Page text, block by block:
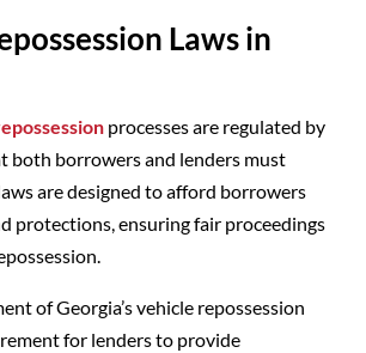
Laws in
processes are regulated by
both borrowers and lenders must
are designed to afford borrowers
protections, ensuring fair proceedings
of Georgia’s vehicle repossession
for lenders to provide